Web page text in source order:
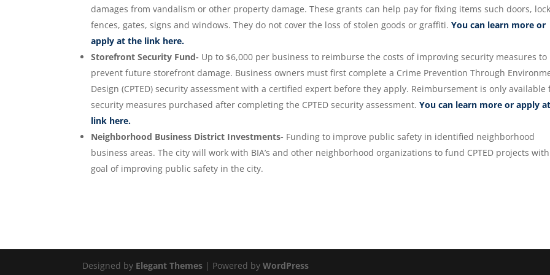
damages from vandalism or other property damage. These grants can help pay for fixing items such doors,
fences, gates, signs and windows. They do not cover the loss of stolen goods or graffiti.You can learn more or
apply at the link here.
Storefront Security Fund- Up to $6,000 per business to reimburse the costs of improving security measures to
prevent future storefront damage. Business owners must first complete a Crime Prevention Through
Design (CPTED) security assessment with a certified expert before they apply. Reimbursement is only available
security measures purchased after completing the CPTED security assessment.You can learn more or apply
link here.
Neighborhood Business District Investments- Funding to improve public safety in identified neighborhood
business areas. The city will work with BIA’s and other neighborhood organizations to fund CPTED projects
goal of improving public safety in the city.
Designed by Elegant Themes | Powered byWordPress